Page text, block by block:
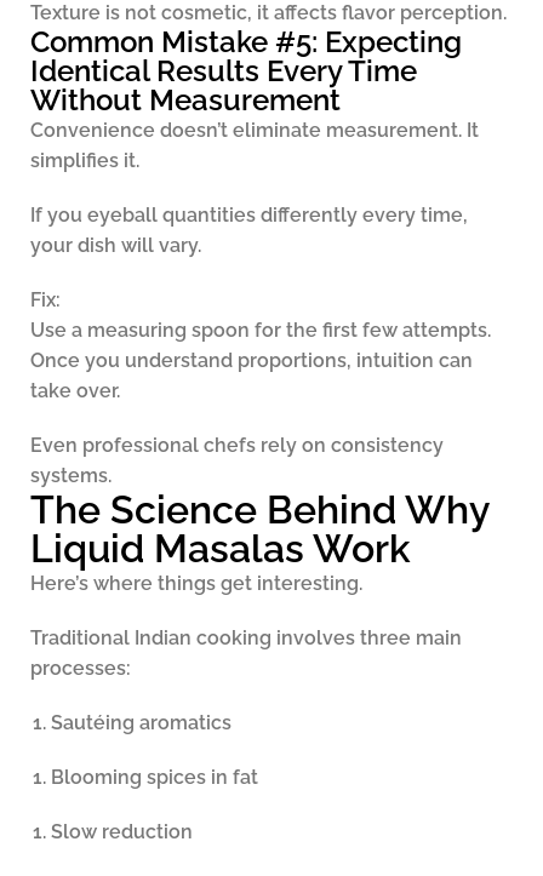
Texture is not cosmetic, it affects flavor perception.
Common Mistake #5: Expecting
Identical Results Every Time
Without Measurement
Convenience doesn’t eliminate measurement. It
simplifies it.
If you eyeball quantities differently every time,
your dish will vary.
Fix:
Use a measuring spoon for the first few attempts.
Once you understand proportions, intuition can
take over.
Even professional chefs rely on consistency
systems.
The Science Behind Why
Liquid Masalas Work
Here’s where things get interesting.
Traditional Indian cooking involves three main
processes:
Sautéing aromatics
Blooming spices in fat
Slow reduction